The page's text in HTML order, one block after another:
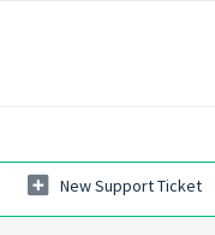
New Support Ticket